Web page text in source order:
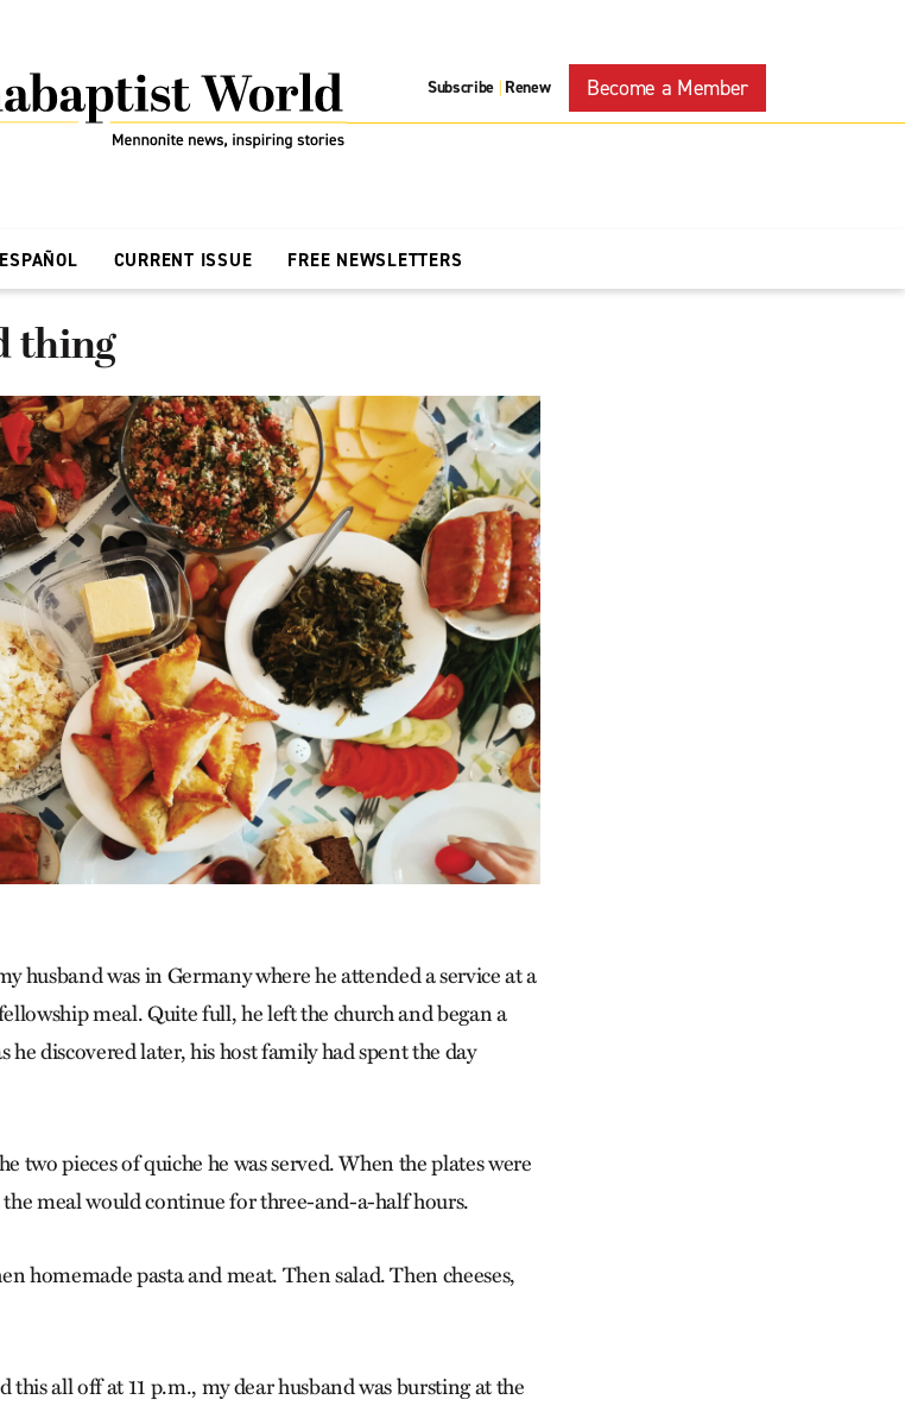
Subscribe | Renew Become a Member
ESPAÑOL CURRENT ISSUE FREE NEWSLETTERS
thing
husband was in Germany where he attended a service at a
meal. Quite full, he left the church and began a
discovered later, his host family had spent the day
two pieces of quiche he was served. When the plates were
meal would continue for three-and-a-half hours.
homemade pasta and meat. Then salad. Then cheeses,
this all off at 11 p.m., my dear husband was bursting at the